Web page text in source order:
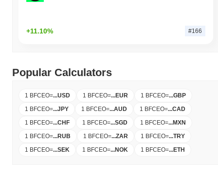
+11.10% #166
Popular Calculators
1 BFCEO=...USD 1 BFCEO=...EUR 1 BFCEO=...GBP
1 BFCEO=...JPY 1 BFCEO=...AUD 1 BFCEO=...CAD
1 BFCEO=...CHF 1 BFCEO=...SGD 1 BFCEO=...MXN
1 BFCEO=...RUB 1 BFCEO=...ZAR 1 BFCEO=...TRY
1 BFCEO=...SEK 1 BFCEO=...NOK 1 BFCEO=...ETH